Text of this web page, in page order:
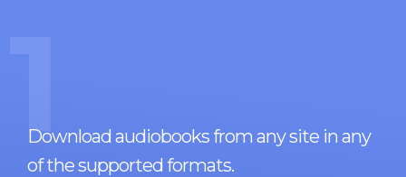
1
Download audiobooks from any site in any
of the supported formats.